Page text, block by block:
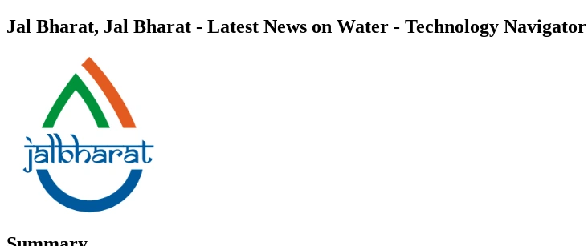
Jal Bharat, Jal Bharat - Latest News on Water - Technology